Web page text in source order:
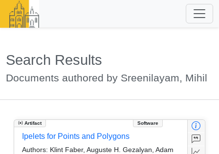
Search Results
Documents authored by Sreenilayam, Mihil
Artifact Software
Ipelets for Points and Polygons
Authors: Klint Faber, Auguste H. Gezalyan, Adam